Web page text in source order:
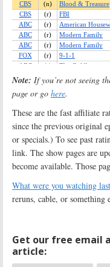
Note: If you’re not seeing
page or go here.
These are the fast affiliate
since the previous original
or specials.) To see past
link. The show pages are
become available. Those
What were you watching
reruns, cable, or something
Get our free email
article: